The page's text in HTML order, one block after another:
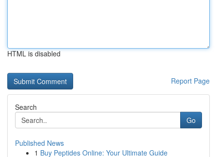
HTML is disabled
Report Page
Search
Go
Published News
1 Buy Peptides Online: Your Ultimate Guide